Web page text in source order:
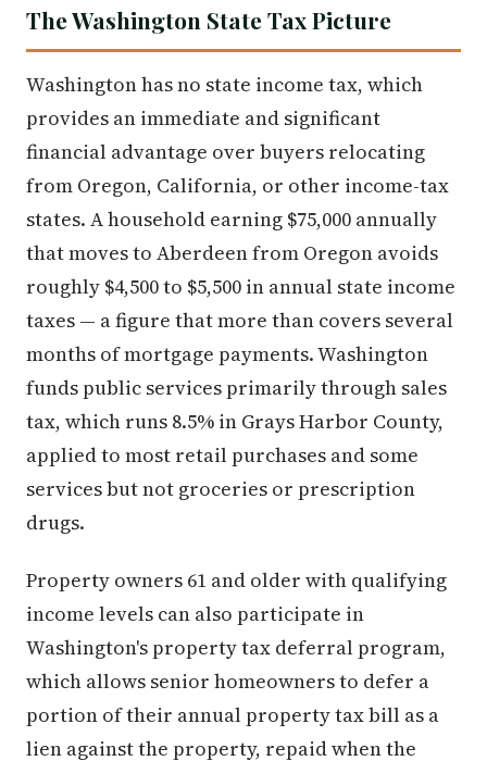
The Washington State Tax Picture
Washington has no state income tax, which
provides an immediate and significant
financial advantage over buyers relocating
from Oregon, California, or other income-tax
states. A household earning $75,000 annually
that moves to Aberdeen from Oregon avoids
roughly $4,500 to $5,500 in annual state income
taxes — a figure that more than covers several
months of mortgage payments. Washington
funds public services primarily through sales
tax, which runs 8.5% in Grays Harbor County,
applied to most retail purchases and some
services but not groceries or prescription
drugs.
Property owners 61 and older with qualifying
income levels can also participate in
Washington's property tax deferral program,
which allows senior homeowners to defer a
portion of their annual property tax bill as a
lien against the property, repaid when the